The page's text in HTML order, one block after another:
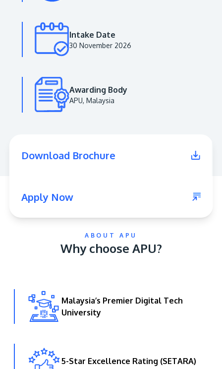
Institution status by the Malaysia Digital
Learn More
GETTING THERE
Innovation (APU) is conveniently located along
the KL-Seremban highway less than 16km from
Intake Date
30 November 2026
Awarding Body
APU, Malaysia
Download Brochure
Apply Now
ABOUT APU
Why choose APU?
Malaysia’s Premier Digital Tech
University
5-Star Excellence Rating (SETARA)